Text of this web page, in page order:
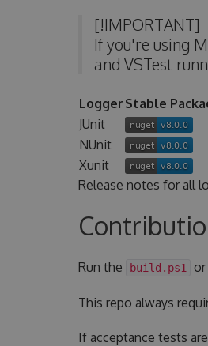
[!IMPORTANT]
If you're using
and VSTest
Logger Stable
JUnit
NUnit
Xunit
Release notes for all
Run the build.ps1 or
This repo always
If acceptance tests